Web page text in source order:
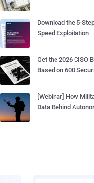
Download the 5-
Speed Exploitation
Get the 2026 CISO
Based on 600
[Webinar] How
Data Behind